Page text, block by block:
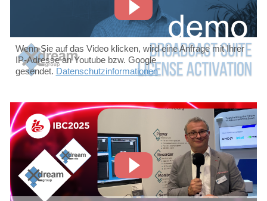
Wenn Sie auf das Video klicken, wird eine Anfrage mit Ihrer
IP-Adresse an Youtube bzw. Google
gesendet. Datenschutzinformationen